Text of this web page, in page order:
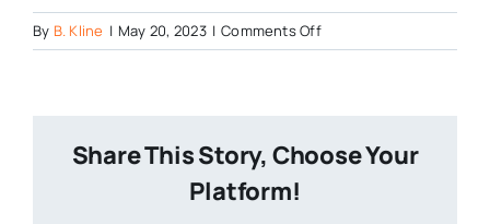
By B. Kline | May 20, 2023 | Comments Offon
From-
1
Share This Story, Choose Your
Platform!